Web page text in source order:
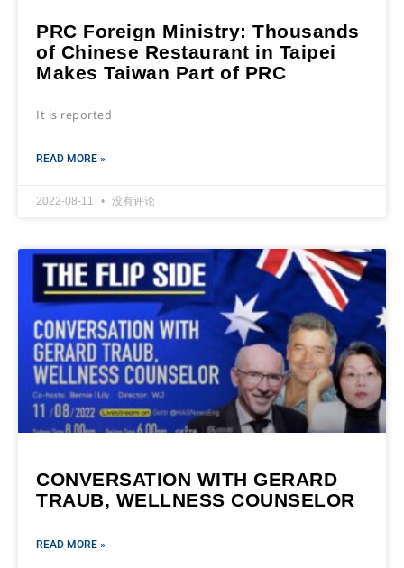
PRC Foreign Ministry: Thousands
of Chinese Restaurant in Taipei
Makes Taiwan Part of PRC
It is reported
READ MORE »
2022-08-11 没有评论
CONVERSATION WITH GERARD
TRAUB, WELLNESS COUNSELOR
READ MORE »